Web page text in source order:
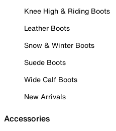
Knee High & Riding Boots
Leather Boots
Snow & Winter Boots
Suede Boots
Wide Calf Boots
New Arrivals
Accessories